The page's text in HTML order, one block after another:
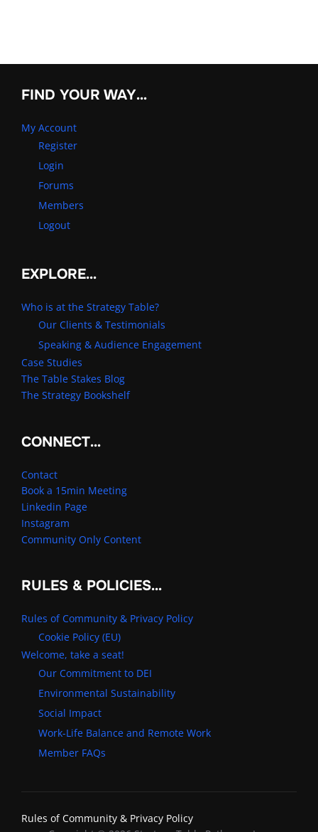
FIND YOUR WAY…
My Account
Register
Login
Forums
Members
Logout
EXPLORE…
Who is at the Strategy Table?
Our Clients & Testimonials
Speaking & Audience Engagement
Case Studies
The Table Stakes Blog
The Strategy Bookshelf
CONNECT…
Contact
Book a 15min Meeting
Linkedin Page
Instagram
Community Only Content
RULES & POLICIES…
Rules of Community & Privacy Policy
Cookie Policy (EU)
Welcome, take a seat!
Our Commitment to DEI
Environmental Sustainability
Social Impact
Work-Life Balance and Remote Work
Member FAQs
Rules of Community & Privacy Policy